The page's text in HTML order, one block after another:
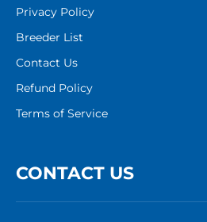
Privacy Policy
Breeder List
Contact Us
Refund Policy
Terms of Service
CONTACT US